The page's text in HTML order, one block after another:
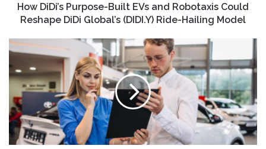
DiDi
Global’s
Ride-
Hailing
Model
How DiDi’s Purpose-Built EVs and Robotaxis Could
Reshape DiDi Global’s (DIDI.Y) Ride-Hailing Model
Why
Mexican
Auto
Financing
Reaching
80%
Will
Be
the